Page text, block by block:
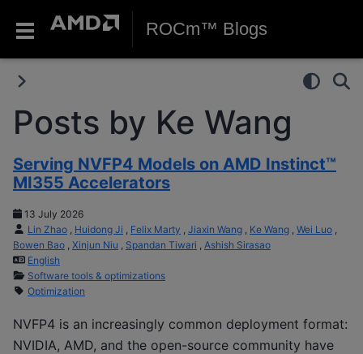
ROCm™ Blogs
Posts by Ke Wang
Serving NVFP4 Models on AMD Instinct™
MI355 Accelerators
13 July 2026
Lin Zhao
Huidong Ji Felix Marty Jiaxin Wang Ke Wang Wei Luo
Bowen Bao Xinjun Niu Spandan Tiwari
Ashish Sirasao
English
Software tools & optimizations
Optimization
NVFP4 is an increasingly common deployment format:
NVIDIA, AMD, and the open-source community have